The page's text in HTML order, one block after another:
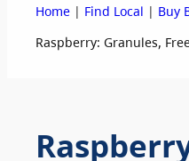
Home | Find Local | Buy
Raspberry: Granules,